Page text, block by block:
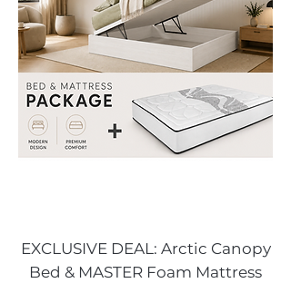
EXCLUSIVE DEAL: Arctic Canopy
Bed & MASTER Foam Mattress